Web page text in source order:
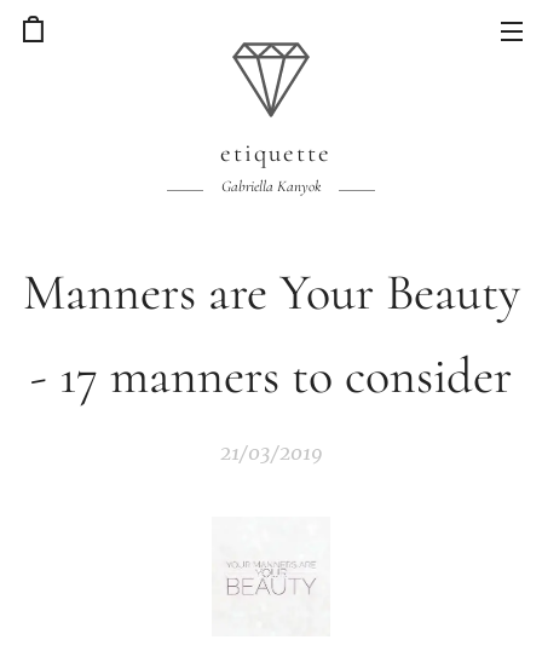
etiquette
Gabriella Kanyok
Manners are Your Beauty
- 17 manners to consider
21/03/2019